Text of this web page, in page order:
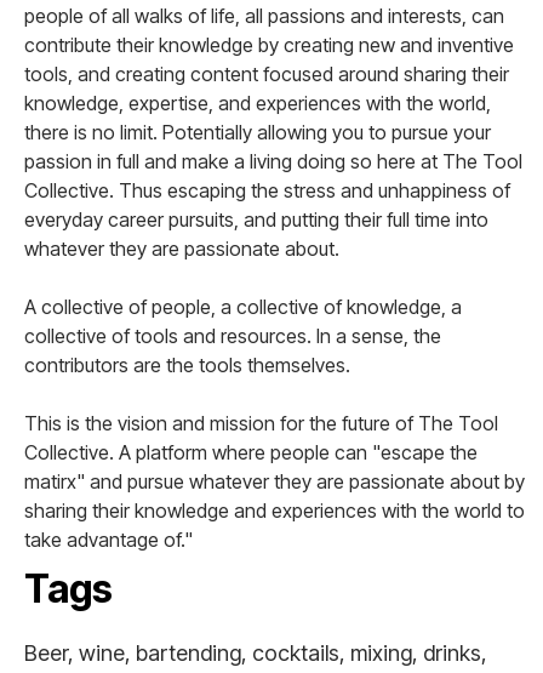
people of all walks of life, all passions and interests, can
contribute their knowledge by creating new and inventive
tools, and creating content focused around sharing their
knowledge, expertise, and experiences with the world,
there is no limit. Potentially allowing you to pursue your
passion in full and make a living doing so here at The Tool
Collective. Thus escaping the stress and unhappiness of
everyday career pursuits, and putting their full time into
whatever they are passionate about.
A collective of people, a collective of knowledge, a
collective of tools and resources. In a sense, the
contributors are the tools themselves.
This is the vision and mission for the future of The Tool
Collective. A platform where people can "escape the
matirx" and pursue whatever they are passionate about by
sharing their knowledge and experiences with the world to
take advantage of."
Tags
Beer, wine, bartending, cocktails, mixing, drinks,